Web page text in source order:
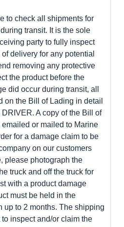
to check all shipments for
transit. It is the sole
party to fully inspect
delivery for any potential
removing any protective
the product before the
did occur during transit, all
on the Bill of Lading in detail
A copy of the Bill of
or mailed to Marine
for a damage claim to be
on our customers
please photograph the
truck and off the truck for
with a product damage
must be held in the
up to 2 months. The shipping
inspect and/or claim the